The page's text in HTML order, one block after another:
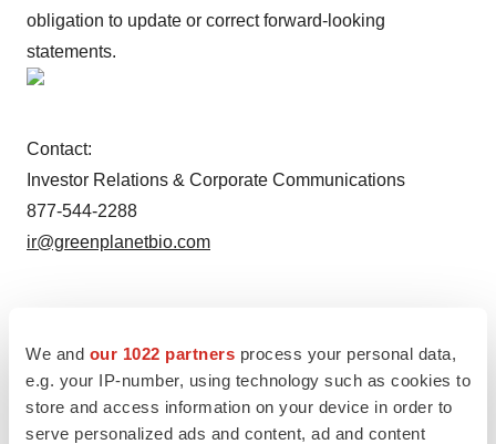
We and our 1022 partners process your personal data,
e.g. your IP-number, using technology such as cookies to
store and access information on your device in order to
serve personalized ads and content, ad and content
obligation to update or correct forward-looking
statements.
Contact:
Investor Relations & Corporate Communications
877-544-2288
ir@greenplanetbio.com
TwitterLinkedInFacebook
EmailPrint
Earnings